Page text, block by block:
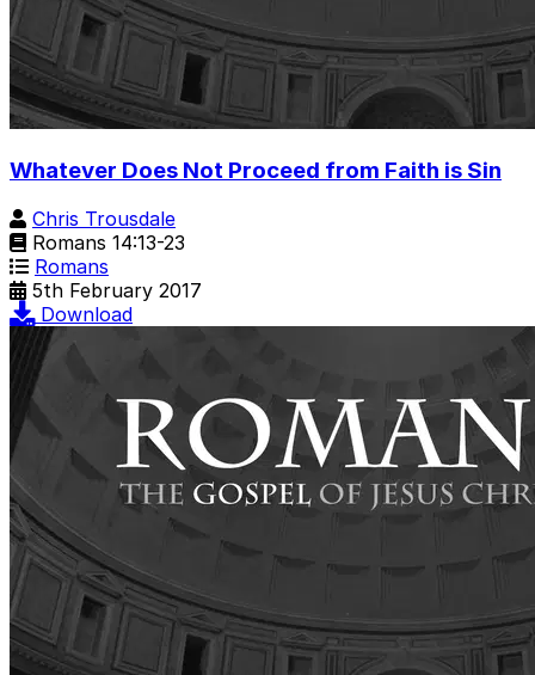
Whatever Does Not Proceed from Faith is Sin
Chris Trousdale
Romans 14:13-23
Romans
5th February 2017
Download